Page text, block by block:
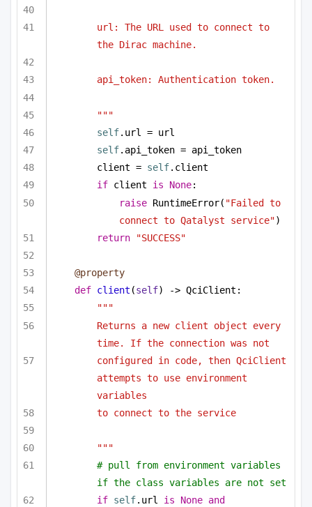
url: The URL used to connect to
the Dirac machine.
api_token: Authentication token.
"""
self.url = url
self.api_token = api_token
client = self.client
if client is None:
raise RuntimeError( "Failed to
connect to Qatalyst service")
return
"SUCCESS"
@property
def client (self) -> QciClient:
"""
Returns a new client object every
time. If the connection was not
configured in code, then QciClient
attempts to use environment
variables
to connect to the service
"""
# pull from environment variables
if the class variables are not set
if self.url is None and